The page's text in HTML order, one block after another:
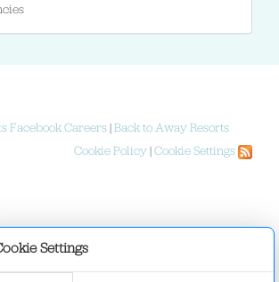
Settings
Facebook Careers Back to Away Resorts
Cookie Policy Cookie Settings